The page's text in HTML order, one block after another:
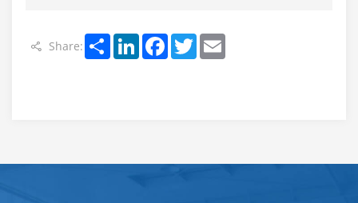
Share: ShareLinkedInFacebook
TwitterEmail